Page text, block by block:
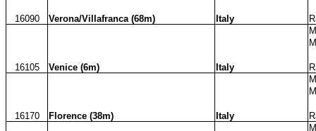
16090 Verona/Villafranca (68m) Italy
16105 Venice (6m) Italy
16170 Florence (38m) Italy